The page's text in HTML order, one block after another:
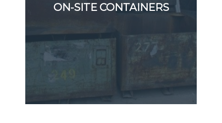
ON-SITE CONTAINERS